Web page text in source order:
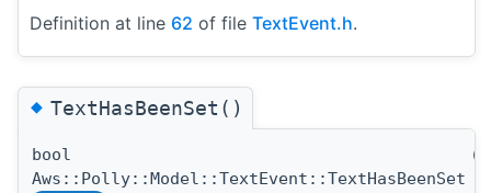
Definition at line 62 of file TextEvent.h.
◆TextHasBeenSet()
bool
Aws::Polly::Model::TextEvent::TextHasBeenSet
(